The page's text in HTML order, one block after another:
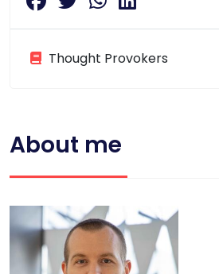
Thought Provokers
About me